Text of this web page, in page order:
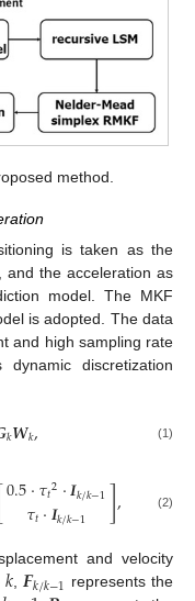
method.
is taken as the
and the acceleration as
model. The MKF
is adopted. The data
and high sampling rate
discretization
𝑘𝑾𝑘, (1)
0.5⋅𝜏𝑡2⋅𝑰𝑘/𝑘−1
𝜏𝑡⋅𝑰𝑘/𝑘−1 ], (2)
and velocity
𝑘, 𝑭𝑘/𝑘−1 represents the